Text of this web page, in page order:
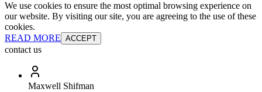
We use cookies to ensure the most optimal browsing experience on
our website. By visiting our site, you are agreeing to the use of these
cookies.
READ MORE ACCEPT
contact us
Maxwell Shifman